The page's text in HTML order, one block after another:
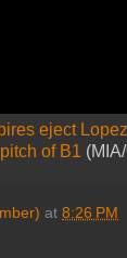
eject
of B1
at 8:26 PM